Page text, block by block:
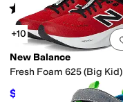
Rated 5starsout of 5
(14)
+10
New Balance
Fresh Foam 625 (Big Kid)
$45.49 $64.99 30%OFF